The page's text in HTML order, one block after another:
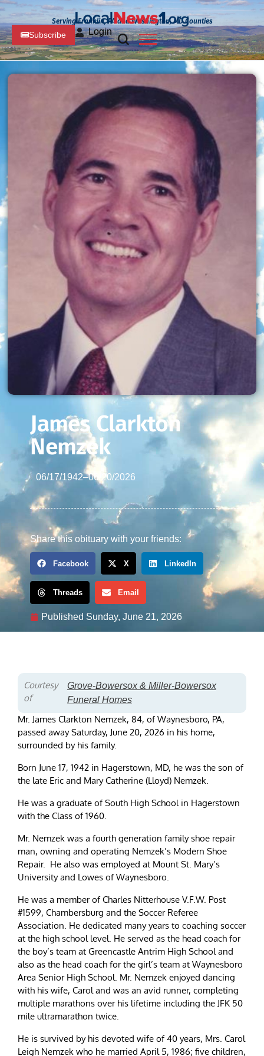
Serving Franklin, PA and Washington, MD Counties
Subscribe Login
James Clarkton
Nemzek
06/17/1942–06/20/2026
Share this obituary with your friends:
Facebook X LinkedIn
Threads Email
Published Sunday, June 21, 2026
Courtesy
of
Grove-Bowersox & Miller-Bowersox
Funeral Homes
Mr. James Clarkton Nemzek, 84, of Waynesboro, PA,
passed away Saturday, June 20, 2026 in his home,
surrounded by his family.
Born June 17, 1942 in Hagerstown, MD, he was the son of
the late Eric and Mary Catherine (Lloyd) Nemzek.
He was a graduate of South High School in Hagerstown
with the Class of 1960.
Mr. Nemzek was a fourth generation family shoe repair
man, owning and operating Nemzek’s Modern Shoe
Repair. He also was employed at Mount St. Mary’s
University and Lowes of Waynesboro.
He was a member of Charles Nitterhouse V.F.W. Post
#1599, Chambersburg and the Soccer Referee
Association. He dedicated many years to coaching soccer
at the high school level. He served as the head coach for
the boy’s team at Greencastle Antrim High School and
also as the head coach for the girl’s team at Waynesboro
Area Senior High School. Mr. Nemzek enjoyed dancing
with his wife, Carol and was an avid runner, completing
multiple marathons over his lifetime including the JFK 50
mile ultramarathon twice.
He is survived by his devoted wife of 40 years, Mrs. Carol
Leigh Nemzek who he married April 5, 1986; five children,